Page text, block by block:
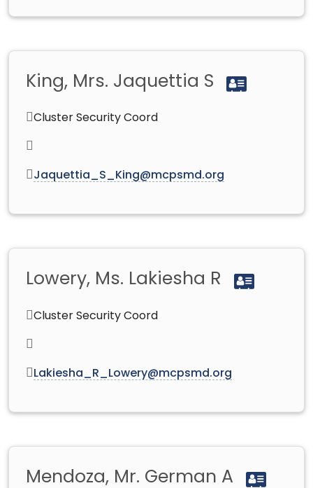
King, Mrs. Jaquettia S
Cluster Security Coord
Jaquettia_S_King@mcpsmd.org
Lowery, Ms. Lakiesha R
Cluster Security Coord
Lakiesha_R_Lowery@mcpsmd.org
Mendoza, Mr. German A